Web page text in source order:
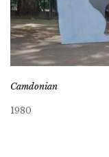
Camdonian
1980